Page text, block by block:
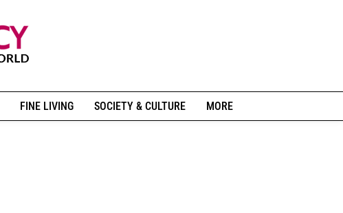
FINE LIVING SOCIETY & CULTURE MORE